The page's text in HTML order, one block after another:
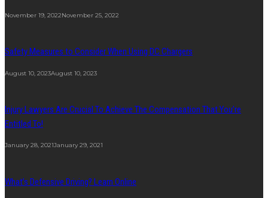
November 19, 2022November 25, 2022
Safety Measures to Consider When Using DC Chargers
August 10, 2023August 10, 2023
Injury Lawyers Are Crucial To Achieve The Compensation That You’re
Entitled To!
January 28, 2021January 29, 2021
What’s Defensive Driving? Learn Online